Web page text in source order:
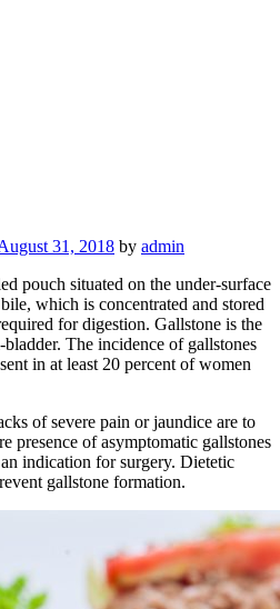
31, 2018 by admin
pouch situated on the under-surface
which is concentrated and stored
for digestion. Gallstone is the
The incidence of gallstones
in at least 20 percent of women
of severe pain or jaundice are to
presence of asymptomatic gallstones
indication for surgery. Dietetic
gallstone formation.